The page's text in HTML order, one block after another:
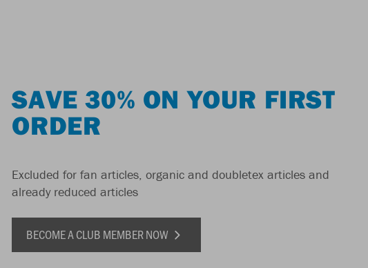
SAVE 30% ON YOUR FIRST
ORDER
Excluded for fan articles, organic and doubletex articles and
already reduced articles
BECOME A CLUB MEMBER NOW